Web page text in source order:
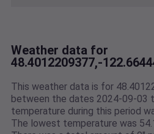
Weather data for
48.4012209377,-
This weather data is for
between the dates 2024-09-03
temperature during this period
The lowest temperature was